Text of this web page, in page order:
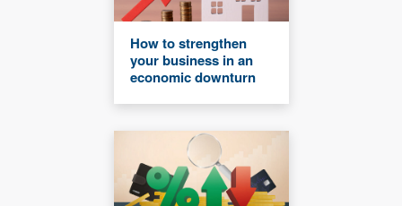
How to strengthen
your business in an
economic downturn